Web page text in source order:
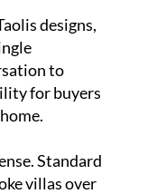
designs,
to
for buyers
Standard
villas over